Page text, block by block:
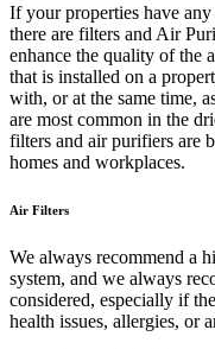
If your properties have
there are filters and Air
enhance the quality of the
that is installed on a
with, or at the same time,
are most common in the
filters and air purifiers are
homes and workplaces.
Air Filters
We always recommend a
system, and we always
considered, especially if
health issues, allergies, or